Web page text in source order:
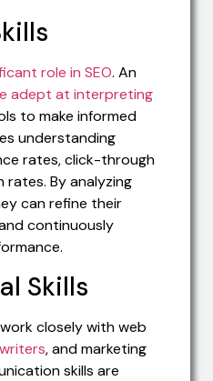
role in SEO. An
adept at interpreting
to make informed
understanding
rates, click-through
rates. By analyzing
can refine their
continuously
Skills
closely with web
, and marketing
skills are